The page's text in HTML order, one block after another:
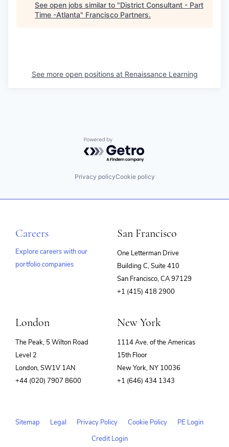
See open jobs similar to "District Consultant - Part
Time -Atlanta" Francisco Partners.
See more open positions at Renaissance Learning
Powered by Getro.com
Privacy policyCookie policy
Careers
Explore careers with our
portfolio companies
San Francisco
One Letterman Drive
Building C, Suite 410
San Francisco, CA 97129
+1 (415) 418 2900
London
The Peak, 5 Wilton Road
Level 2
London, SW1V 1AN
+44 (020) 7907 8600
New York
1114 Ave. of the Americas
15th Floor
New York, NY 10036
+1 (646) 434 1343
Sitemap Legal Privacy Policy Cookie Policy
PE Login
Credit Login